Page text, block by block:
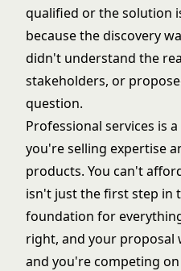
qualified or the solution
because the discovery
didn't understand the
stakeholders, or
question.
Professional services is
you're selling expertise
products. You can't
isn't just the first step in
foundation for
right, and your proposal
and you're competing